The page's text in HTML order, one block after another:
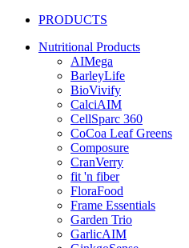
PRODUCTS
Nutritional Products
AIMega
BarleyLife
BioVivify
CalciAIM
CellSparc 360
CoCoa Leaf Greens
Composure
CranVerry
fit 'n fiber
FloraFood
Frame Essentials
Garden Trio
GarlicAIM